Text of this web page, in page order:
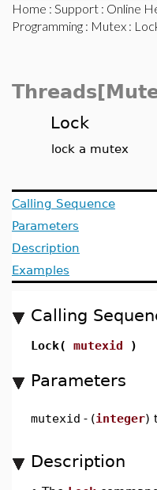
Home : Support : Online
Programming : Mutex :
Lock
lock a mutex
Calling Sequence
Parameters
Description
Examples
Calling
Lock( mutexid )
Parameters
mutexid - (integer)
Description